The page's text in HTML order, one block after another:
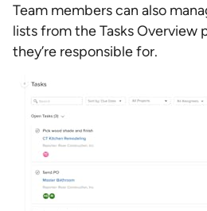
Team members can also
lists from the Tasks Overview
they’re responsible for.